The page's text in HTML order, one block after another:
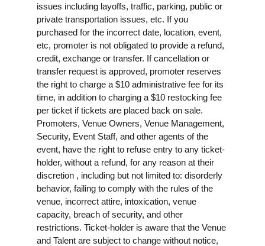
issues including layoffs, traffic, parking, public or
private transportation issues, etc. If you
purchased for the incorrect date, location, event,
etc, promoter is not obligated to provide a refund,
credit, exchange or transfer. If cancellation or
transfer request is approved, promoter reserves
the right to charge a $10 administrative fee for its
time, in addition to charging a $10 restocking fee
per ticket if tickets are placed back on sale.
Promoters, Venue Owners, Venue Management,
Security, Event Staff, and other agents of the
event, have the right to refuse entry to any ticket-
holder, without a refund, for any reason at their
discretion , including but not limited to: disorderly
behavior, failing to comply with the rules of the
venue, incorrect attire, intoxication, venue
capacity, breach of security, and other
restrictions. Ticket-holder is aware that the Venue
and Talent are subject to change without notice,